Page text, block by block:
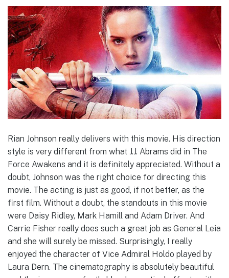
Rian Johnson really delivers with this movie. His direction
style is very different from what J.J. Abrams did in The
Force Awakens and it is definitely appreciated. Without a
doubt, Johnson was the right choice for directing this
movie. The acting is just as good, if not better, as the
first film. Without a doubt, the standouts in this movie
were Daisy Ridley, Mark Hamill and Adam Driver. And
Carrie Fisher really does such a great job as General Leia
and she will surely be missed. Surprisingly, I really
enjoyed the character of Vice Admiral Holdo played by
Laura Dern. The cinematography is absolutely beautiful